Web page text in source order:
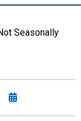
Seasonally